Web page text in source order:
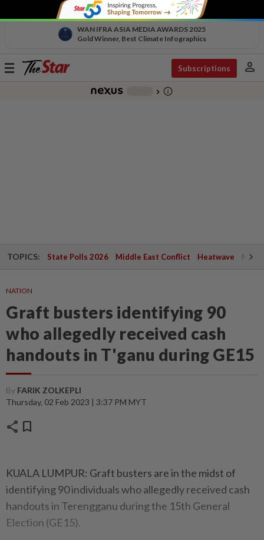
WAN IFRA ASIA MEDIA AWARDS 2025
Gold Winner, Best Climate Infographics
Toggle
Subscriptions person
chevron_right info_outline
TOPICS: State Polls 2026 Middle East Conflict Heatwave
NATION
Graft busters identifying 90
who allegedly received cash
handouts in T'ganu during GE15
By FARIK ZOLKEPLI
Thursday, 02 Feb 2023 | 3:37 PM MYT
share bookmark
KUALA LUMPUR: Graft busters are in the midst of
identifying 90 individuals who allegedly received cash
handouts in Terengganu during the 15th General
Election (GE15).